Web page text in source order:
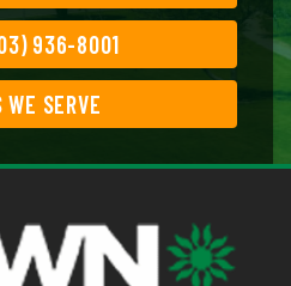
936-8001
WE SERVE